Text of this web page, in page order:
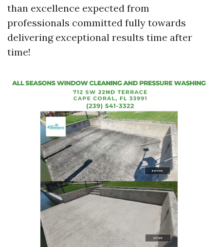
than excellence expected from
professionals committed fully towards
delivering exceptional results time after
time!